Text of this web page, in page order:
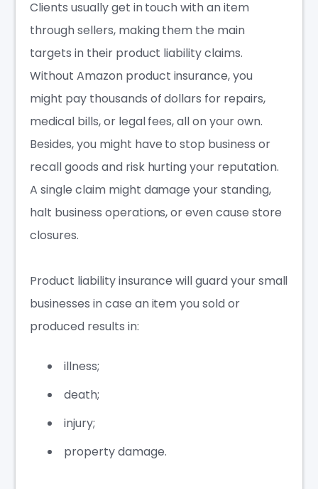
Clients usually get in touch with an item
through sellers, making them the main
targets in their product liability claims.
Without Amazon product insurance, you
might pay thousands of dollars for repairs,
medical bills, or legal fees, all on your own.
Besides, you might have to stop business or
recall goods and risk hurting your reputation.
A single claim might damage your standing,
halt business operations, or even cause store
closures.
Product liability insurance will guard yoursmall
businesses in case an item you sold or
produced results in:
illness;
death;
injury;
property damage.